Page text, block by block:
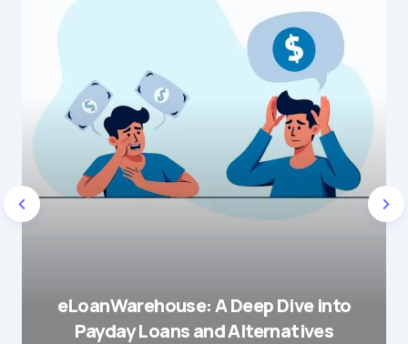
eLoanWarehouse: A Deep Dive into
Payday Loans and Alternatives